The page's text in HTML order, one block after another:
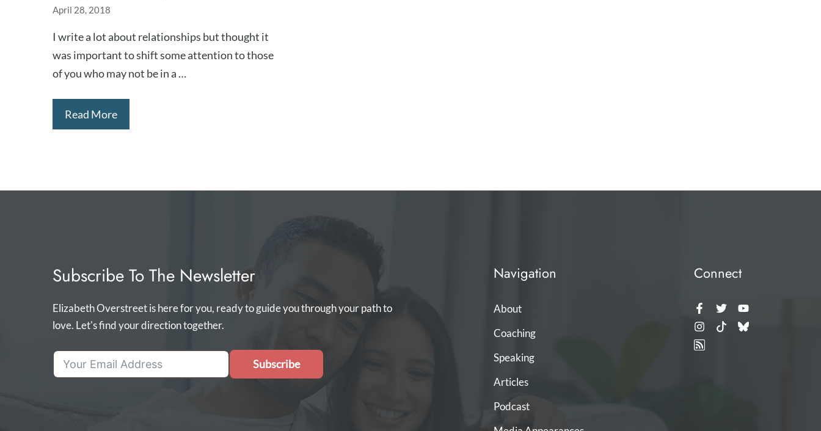
April 28, 2018
I write a lot about relationships but thought it
was important to shift some attention to those
of you who may not be in a …
Read More
Subscribe To The Newsletter
Elizabeth Overstreet is here for you, ready to guide you through your path to
love. Let's find your direction together.
Subscribe
Navigation
About
Coaching
Speaking
Articles
Podcast
Connect